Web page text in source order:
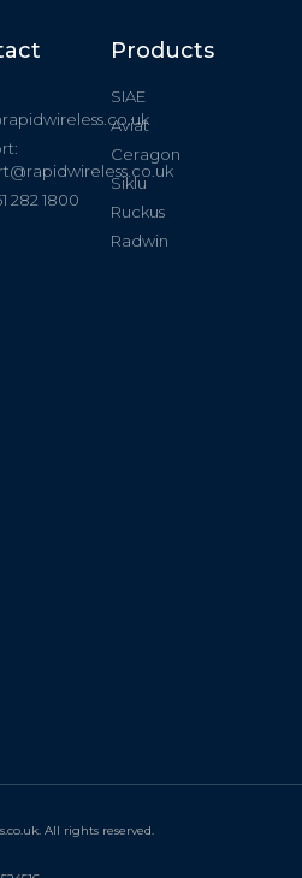
282 1800
Products
SIAE
Aviat
Ceragon
Siklu
Ruckus
Radwin
All rights reserved.